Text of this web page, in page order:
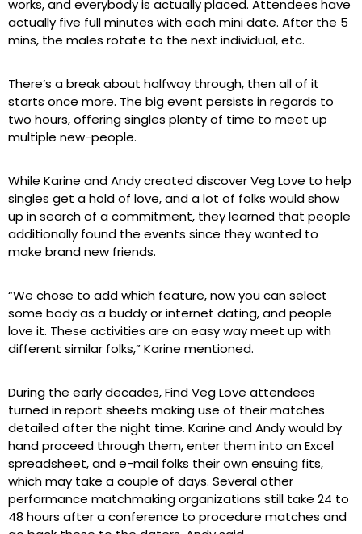
works, and everybody is actually placed. Attendees have
actually five full minutes with each mini date. After the 5
mins, the males rotate to the next individual, etc.
There’s a break about halfway through, then all of it
starts once more. The big event persists in regards to
two hours, offering singles plenty of time to meet up
multiple new-people.
While Karine and Andy created discover Veg Love to help
singles get a hold of love, and a lot of folks would show
up in search of a commitment, they learned that people
additionally found the events since they wanted to
make brand new friends.
“We chose to add which feature, now you can select
some body as a buddy or internet dating, and people
love it. These activities are an easy way meet up with
different similar folks,” Karine mentioned.
During the early decades, Find Veg Love attendees
turned in report sheets making use of their matches
detailed after the night time. Karine and Andy would by
hand proceed through them, enter them into an Excel
spreadsheet, and e-mail folks their own ensuing fits,
which may take a couple of days. Several other
performance matchmaking organizations still take 24 to
48 hours after a conference to procedure matches and